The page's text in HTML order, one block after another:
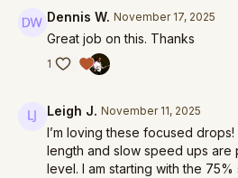
Dennis W. November 17, 2025
Great job on this. Thanks
1
Leigh J. November 11, 2025
I’m loving these focused
length and slow speed ups are
level. I am starting with the